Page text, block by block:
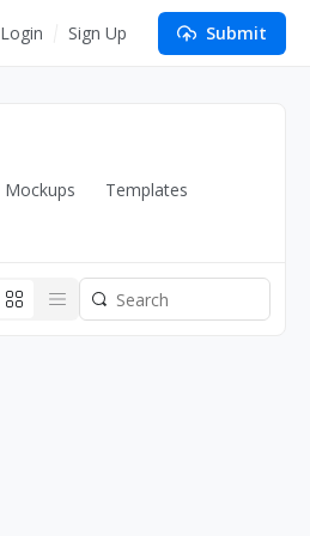
Login Sign Up Submit
Mockups
Templates